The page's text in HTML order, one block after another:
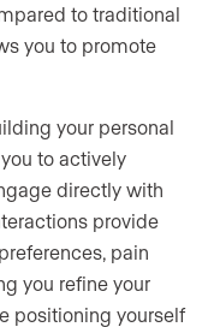
to traditional
you to promote
your personal
to actively
directly with
provide
pain
you refine your
positioning yourself